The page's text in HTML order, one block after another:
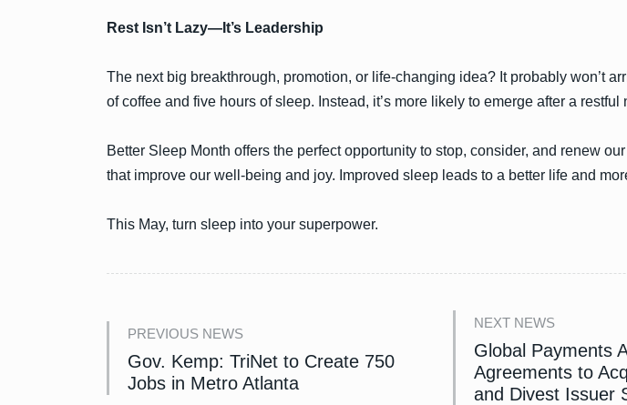
Rest Isn’t Lazy—It’s Leadership
The next big breakthrough, promotion, or life-changing idea? It probably won’t
of coffee and five hours of sleep. Instead, it’s more likely to emerge after a restful
Better Sleep Month offers the perfect opportunity to stop, consider, and renew
that improve our well-being and joy. Improved sleep leads to a better life and
This May, turn sleep into your superpower.
PREVIOUS NEWS
Gov. Kemp: TriNet to Create 750
Jobs in Metro Atlanta
NEXT NEWS
Global Payments
Agreements to
and Divest Issuer